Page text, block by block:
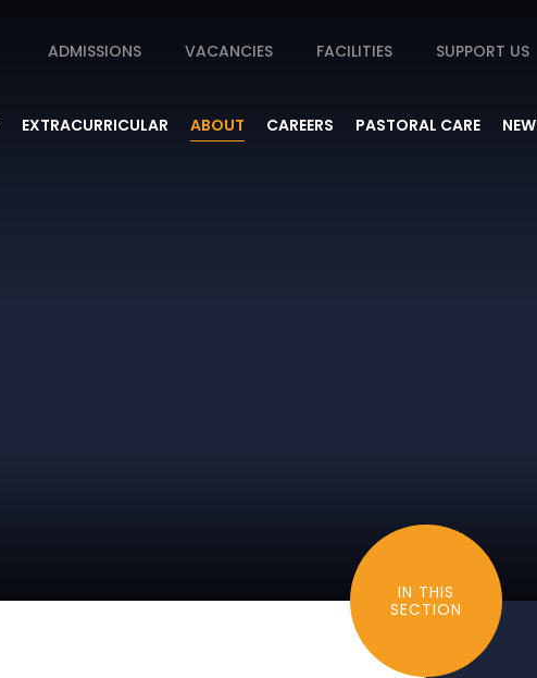
ADMISSIONS VACANCIES FACILITIES SUPPORT US
EXTRACURRICULAR ABOUT CAREERS PASTORAL CARE
IN THIS
SECTION